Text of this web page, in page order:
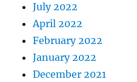
July 2022
April 2022
February 2022
January 2022
December 2021